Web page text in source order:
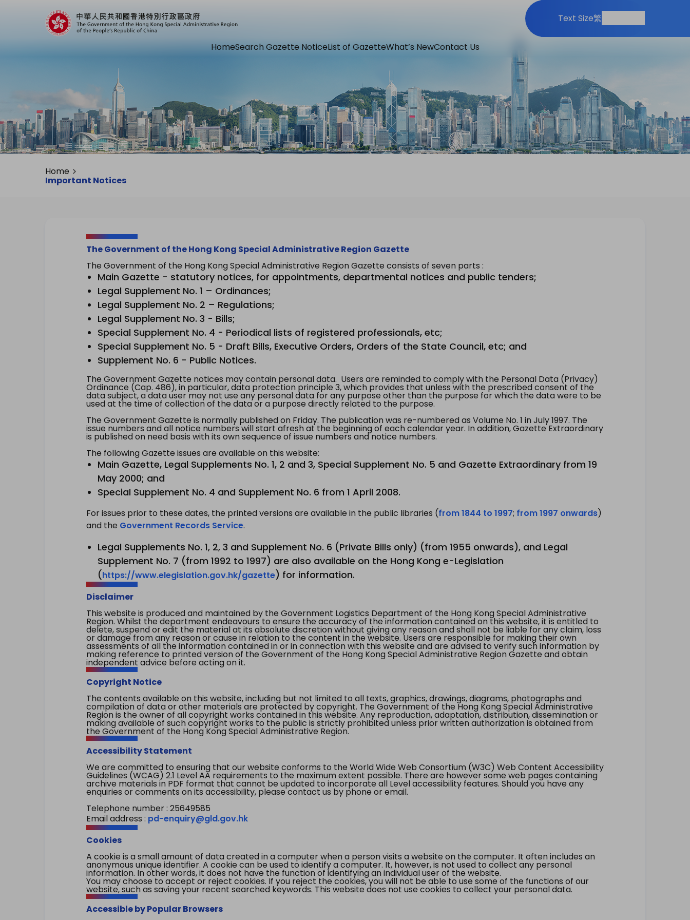
Text Size繁
HomeSearch Gazette NoticeList of GazetteWhat’s NewContact Us
Home
Important Notices
The Government of the Hong Kong Special Administrative Region Gazette
The Government of the Hong Kong Special Administrative Region Gazette consists of seven parts :
Main Gazette - statutory notices, for appointments, departmental notices and public tenders;
Legal Supplement No. 1 – Ordinances;
Legal Supplement No. 2 – Regulations;
Legal Supplement No. 3 - Bills;
Special Supplement No. 4 - Periodical lists of registered professionals, etc;
Special Supplement No. 5 - Draft Bills, Executive Orders, Orders of the State Council, etc; and
Supplement No. 6 - Public Notices.
The Government Gazette notices may contain personal data. Users are reminded to comply with the Personal Data (Privacy)
Ordinance (Cap. 486), in particular, data protection principle 3, which provides that unless with the prescribed consent of the
data subject, a data user may not use any personal data for any purpose other than the purpose for which the data were to be
used at the time of collection of the data or a purpose directly related to the purpose.
The Government Gazette is normally published on Friday. The publication was re-numbered as Volume No. 1 in July 1997. The
issue numbers and all notice numbers will start afresh at the beginning of each calendar year. In addition, Gazette Extraordinary
is published on need basis with its own sequence of issue numbers and notice numbers.
The following Gazette issues are available on this website:
Main Gazette, Legal Supplements No. 1, 2 and 3, Special Supplement No. 5 and Gazette Extraordinary from 19
May 2000; and
Special Supplement No. 4 and Supplement No. 6 from 1 April 2008.
For issues prior to these dates, the printed versions are available in the public libraries (from 1844 to 1997; from 1997 onwards)
and the Government Records Service.
Legal Supplements No. 1, 2, 3 and Supplement No. 6 (Private Bills only) (from 1955 onwards), and Legal
Supplement No. 7 (from 1992 to 1997) are also available on the Hong Kong e-Legislation
(https://www.elegislation.gov.hk/gazette) for information.
Disclaimer
This website is produced and maintained by the Government Logistics Department of the Hong Kong Special Administrative
Region. Whilst the department endeavours to ensure the accuracy of the information contained on this website, it is entitled to
delete, suspend or edit the material at its absolute discretion without giving any reason and shall not be liable for any claim, loss
or damage from any reason or cause in relation to the content in the website. Users are responsible for making their own
assessments of all the information contained in or in connection with this website and are advised to verify such information by
making reference to printed version of the Government of the Hong Kong Special Administrative Region Gazette and obtain
independent advice before acting on it.
Copyright Notice
The contents available on this website, including but not limited to all texts, graphics, drawings, diagrams, photographs and
compilation of data or other materials are protected by copyright. The Government of the Hong Kong Special Administrative
Region is the owner of all copyright works contained in this website. Any reproduction, adaptation, distribution, dissemination or
making available of such copyright works to the public is strictly prohibited unless prior written authorization is obtained from
the Government of the Hong Kong Special Administrative Region.
Accessibility Statement
We are committed to ensuring that our website conforms to the World Wide Web Consortium (W3C) Web Content Accessibility
Guidelines (WCAG) 2.1 Level AA requirements to the maximum extent possible. There are however some web pages containing
archive materials in PDF format that cannot be updated to incorporate all Level accessibility features. Should you have any
enquiries or comments on its accessibility, please contact us by phone or email.
Telephone number : 25649585
Email address : pd-enquiry@gld.gov.hk
Cookies
A cookie is a small amount of data created in a computer when a person visits a website on the computer. It often includes an
anonymous unique identifier. A cookie can be used to identify a computer. It, however, is not used to collect any personal
information. In other words, it does not have the function of identifying an individual user of the website.
You may choose to accept or reject cookies. If you reject the cookies, you will not be able to use some of the functions of our
website, such as saving your recent searched keywords. This website does not use cookies to collect your personal data.
Accessible by Popular Browsers